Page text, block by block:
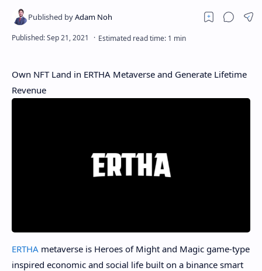
Own NFT Land in ERTHA Metaverse and Generate Lifetime
Revenue
ERTHA metaverse is Heroes of Might and Magic game-type
inspired economic and social life built on a binance smart